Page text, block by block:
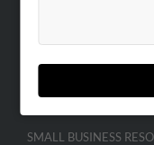
SMALL BUSINESS